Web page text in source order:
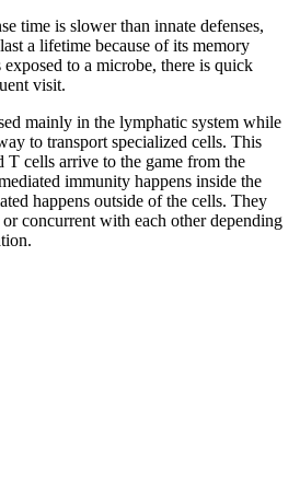
time is slower than innate defenses,
a lifetime because of its memory
to a microbe, there is quick
visit.
mainly in the lymphatic system while
to transport specialized cells. This
T cells arrive to the game from the
immunity happens inside the
happens outside of the cells. They
concurrent with each other depending